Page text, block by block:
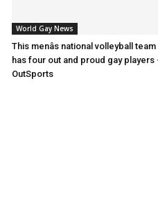
World Gay News
This menâs national volleyball team
has four out and proud gay players
OutSports